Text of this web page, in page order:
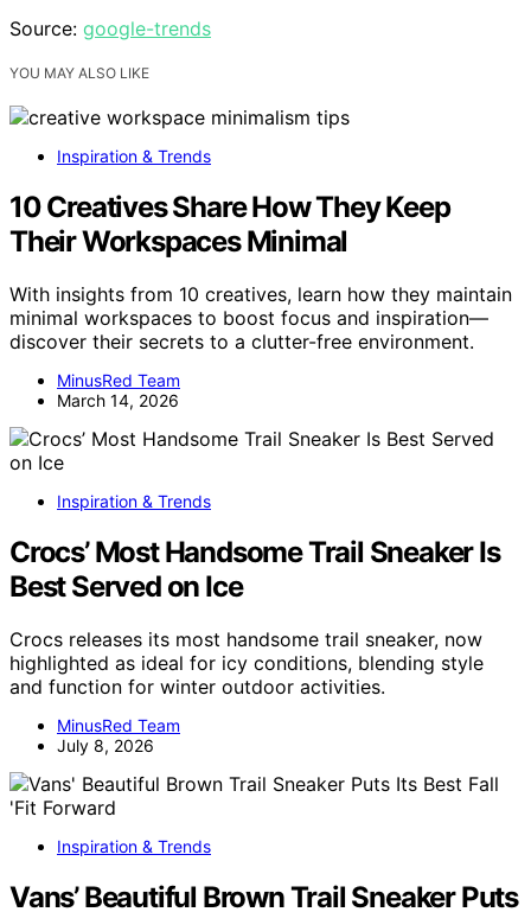
Source: google-trends
YOU MAY ALSO LIKE
Inspiration & Trends
10 Creatives Share How They Keep
Their Workspaces Minimal
With insights from 10 creatives, learn how they maintain
minimal workspaces to boost focus and inspiration—
discover their secrets to a clutter-free environment.
MinusRed Team
March 14, 2026
Inspiration & Trends
Crocs’ Most Handsome Trail Sneaker Is
Best Served on Ice
Crocs releases its most handsome trail sneaker, now
highlighted as ideal for icy conditions, blending style
and function for winter outdoor activities.
MinusRed Team
July 8, 2026
Inspiration & Trends
Vans’ Beautiful Brown Trail Sneaker Puts